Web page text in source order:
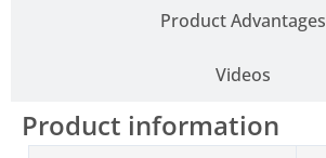
Product Advantages
Videos
Product information